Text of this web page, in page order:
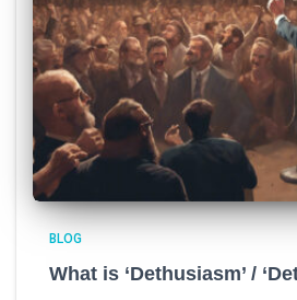
BLOG
What is ‘Dethusiasm’ /